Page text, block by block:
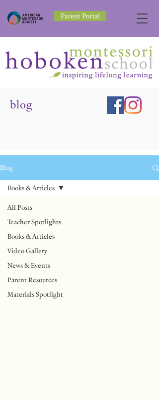
Parent Portal
blog
Blog
All Posts
Teacher Spotlights
Books & Articles
Video Gallery
News & Events
Parent Resources
Materials Spotlight
Books & Articles